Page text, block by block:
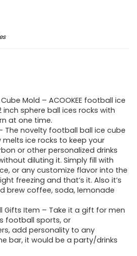
Mold – ACOOKEE football ice
inch sphere ball ices rocks with
at one time.
– The novelty football ball ice cube
ice rocks to keep your
or other personalized drinks
diluting it. Simply fill with
or any customize flavor into the
freezing and that’s it. Also it’s
brew coffee, soda, lemonade
Gifts Item – Take it a gift for men
football sports, or
add personality to any
bar, it would be a party/drinks